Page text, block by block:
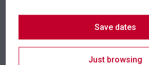
Save dates
Just browsing